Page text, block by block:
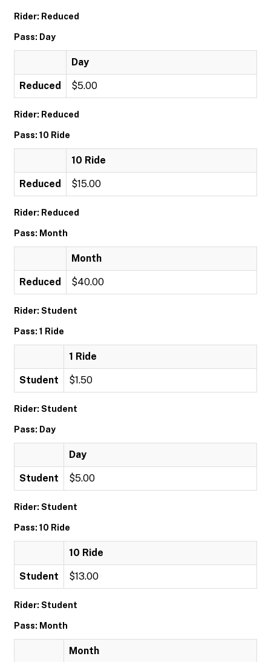
Rider: Reduced
Pass: Day
Day
Reduced $5.00
Rider: Reduced
Pass: 10 Ride
10 Ride
Reduced $15.00
Rider: Reduced
Pass: Month
Month
Reduced $40.00
Rider: Student
Pass: 1 Ride
1 Ride
Student $1.50
Rider: Student
Pass: Day
Day
Student $5.00
Rider: Student
Pass: 10 Ride
10 Ride
Student $13.00
Rider: Student
Pass: Month
Month